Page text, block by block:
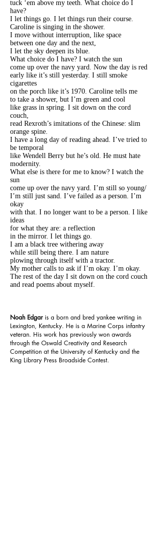
tuck ‘em above my teeth. What choice do I
have?
I let things go. I let things run their course.
Caroline is singing in the shower.
I move without interruption, like space
between one day and the next,
I let the sky deepen its blue.
What choice do I have? I watch the sun
come up over the navy yard. Now the day is red
early like it’s still yesterday. I still smoke
cigarettes
on the porch like it’s 1970. Caroline tells me
to take a shower, but I’m green and cool
like grass in spring. I sit down on the cord
couch,
read Rexroth’s imitations of the Chinese: slim
orange spine.
I have a long day of reading ahead. I’ve tried to
be temporal
like Wendell Berry but he’s old. He must hate
modernity.
What else is there for me to know? I watch the
sun
come up over the navy yard. I’m still so young/
I’m still just sand. I’ve failed as a person. I’m
okay
with that. I no longer want to be a person. I like
ideas
for what they are: a reflection
in the mirror. I let things go.
I am a black tree withering away
while still being there. I am nature
plowing through itself with a tractor.
My mother calls to ask if I’m okay. I’m okay.
The rest of the day I sit down on the cord couch
and read poems about myself.
Noah Edgar is a born and bred yankee writing in
Lexington, Kentucky. He is a Marine Corps infantry
veteran. His work has previously won awards
through the Oswald Creativity and Research
Competition at the University of Kentucky and the
King Library Press Broadside Contest.